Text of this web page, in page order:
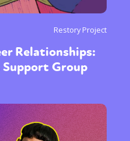
Restory Project
Relationships:
Group